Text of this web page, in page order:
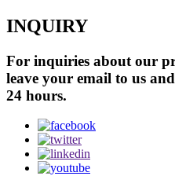
INQUIRY
For inquiries about our
leave your email to us
24 hours.